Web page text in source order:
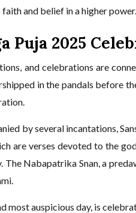
and belief in a higher
Puja 2025
and celebrations are
in the pandals before
by several incantations,
are verses devoted to the
The Nabapatrika Snan, a
most auspicious day, is